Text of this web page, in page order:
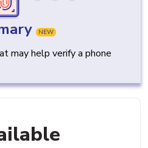
NEW
may help verify a phone